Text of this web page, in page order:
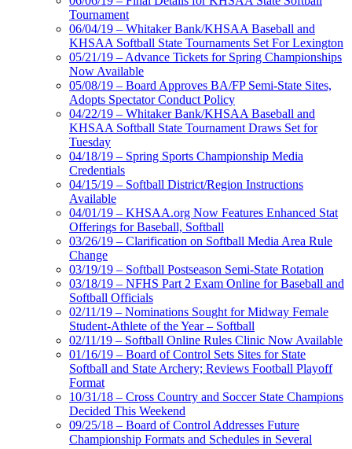
Tournament
06/04/19 – Whitaker Bank/KHSAA Baseball and
KHSAA Softball State Tournaments Set For Lexington
05/21/19 – Advance Tickets for Spring Championships
Now Available
05/08/19 – Board Approves BA/FP Semi-State Sites,
Adopts Spectator Conduct Policy
04/22/19 – Whitaker Bank/KHSAA Baseball and
KHSAA Softball State Tournament Draws Set for
Tuesday
04/18/19 – Spring Sports Championship Media
Credentials
04/15/19 – Softball District/Region Instructions
Available
04/01/19 – KHSAA.org Now Features Enhanced Stat
Offerings for Baseball, Softball
03/26/19 – Clarification on Softball Media Area Rule
Change
03/19/19 – Softball Postseason Semi-State Rotation
03/18/19 – NFHS Part 2 Exam Online for Baseball and
Softball Officials
02/11/19 – Nominations Sought for Midway Female
Student-Athlete of the Year – Softball
02/11/19 – Softball Online Rules Clinic Now Available
01/16/19 – Board of Control Sets Sites for State
Softball and State Archery; Reviews Football Playoff
Format
10/31/18 – Cross Country and Soccer State Champions
Decided This Weekend
09/25/18 – Board of Control Addresses Future
Championship Formats and Schedules in Several